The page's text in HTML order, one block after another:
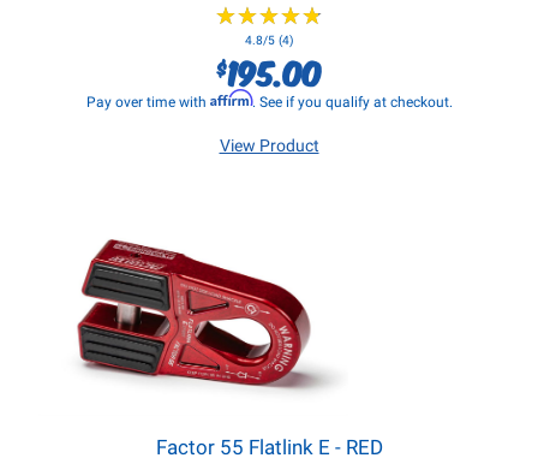
★★★★★
★★★★★
4.8/5 (4)
$195.00
Pay over time with Affirm. See if you qualify at checkout.
View Product
Factor 55 Flatlink E - RED